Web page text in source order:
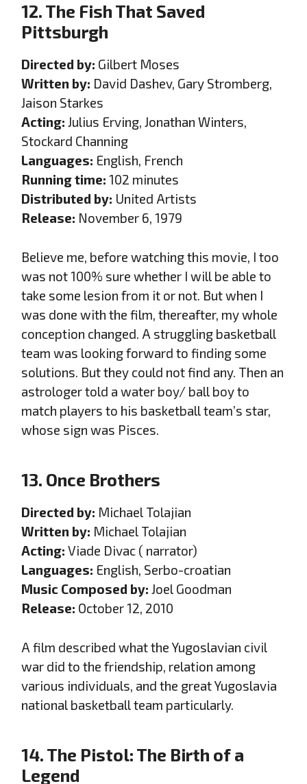
12. The Fish That Saved
Pittsburgh
Directed by: Gilbert Moses
Written by: David Dashev, Gary Stromberg,
Jaison Starkes
Acting: Julius Erving, Jonathan Winters,
Stockard Channing
Languages: English, French
Running time: 102 minutes
Distributed by: United Artists
Release: November 6, 1979
Believe me, before watching this movie, I too
was not 100% sure whether I will be able to
take some lesion from it or not. But when I
was done with the film, thereafter, my whole
conception changed. A struggling basketball
team was looking forward to finding some
solutions. But they could not find any. Then an
astrologer told a water boy/ ball boy to
match players to his basketball team’s star,
whose sign was Pisces.
13. Once Brothers
Directed by: Michael Tolajian
Written by: Michael Tolajian
Acting: Viade Divac ( narrator)
Languages: English, Serbo-croatian
Music Composed by: Joel Goodman
Release: October 12, 2010
A film described what the Yugoslavian civil
war did to the friendship, relation among
various individuals, and the great Yugoslavia
national basketball team particularly.
14. The Pistol: The Birth of a
Legend